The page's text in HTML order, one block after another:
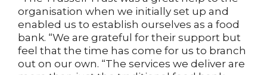
organisation when we initially set up and
enabled us to establish ourselves as a food
bank. “We are grateful for their support but
feel that the time has come for us to branch
out on our own. “The services we deliver are